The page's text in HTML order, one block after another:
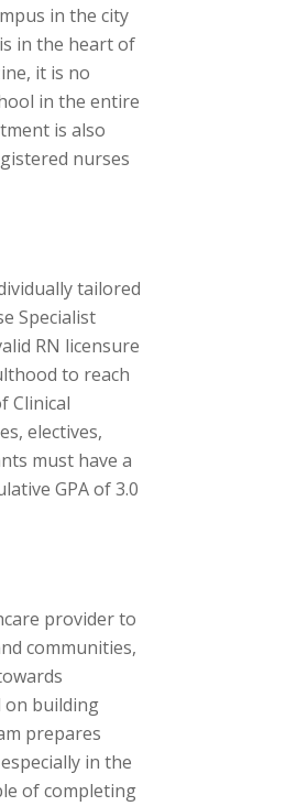
in the city
in the heart of
it is no
in the entire
is also
nurses
tailored
Specialist
RN licensure
to reach
Clinical
electives,
must have a
GPA of 3.0
provider to
communities,
on building
prepares
in the
of completing